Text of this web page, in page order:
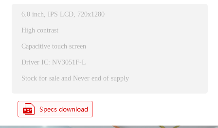
6.0 inch, IPS LCD, 720x1280
High contrast
Capacitive touch screen
Driver IC: NV3051F-L
Stock for sale and Never end of supply